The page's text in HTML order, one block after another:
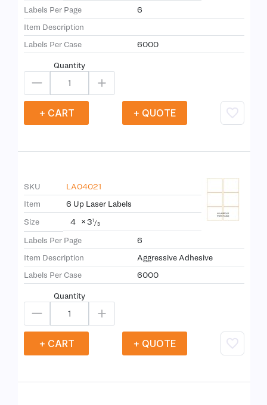
Labels Per Page
6
Item Description
Labels Per Case
6000
Quantity
+ CART + QUOTE
SKU
LA04021
Item
6 Up Laser Labels
Size
4 ×31/3
Labels Per Page
6
Item Description
Aggressive Adhesive
Labels Per Case
6000
Quantity
+ CART + QUOTE